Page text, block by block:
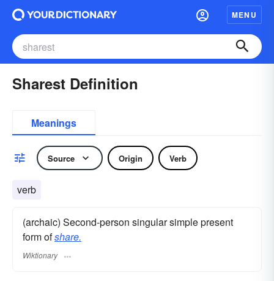
MENU
Sharest Definition
Meanings
Source Origin Verb
verb
(archaic) Second-person singular simple present
form ofshare.
Wiktionary